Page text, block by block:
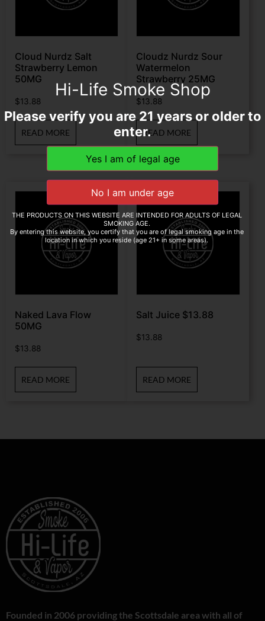
Cloud Nurdz Salt
Strawberry Lemon
50MG
$13.88
READ MORE
Cloudz Nurdz Sour
Watermelon
Strawberry 25MG
$13.88
READ MORE
Naked Lava Flow
50MG
$13.88
READ MORE
Salt Juice $13.88
$13.88
READ MORE
Founded in 2006 providing the Scottsdale area with all of
Hi-Life Smoke Shop
Please verify you are 21 years or older to
enter.
THE PRODUCTS ON THIS WEBSITE ARE INTENDED FOR ADULTS OF LEGAL
SMOKING AGE.
By entering this website, you certify that you are of legal smoking age in the
location in which you reside (age 21+ in some areas).